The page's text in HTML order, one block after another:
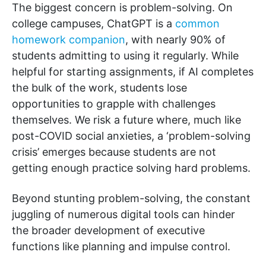
The biggest concern is problem-solving. On
college campuses, ChatGPT is a common
homework companion, with nearly 90% of
students admitting to using it regularly. While
helpful for starting assignments, if AI completes
the bulk of the work, students lose
opportunities to grapple with challenges
themselves. We risk a future where, much like
post-COVID social anxieties, a ‘problem-solving
crisis’ emerges because students are not
getting enough practice solving hard problems.
Beyond stunting problem-solving, the constant
juggling of numerous digital tools can hinder
the broader development of executive
functions like planning and impulse control.